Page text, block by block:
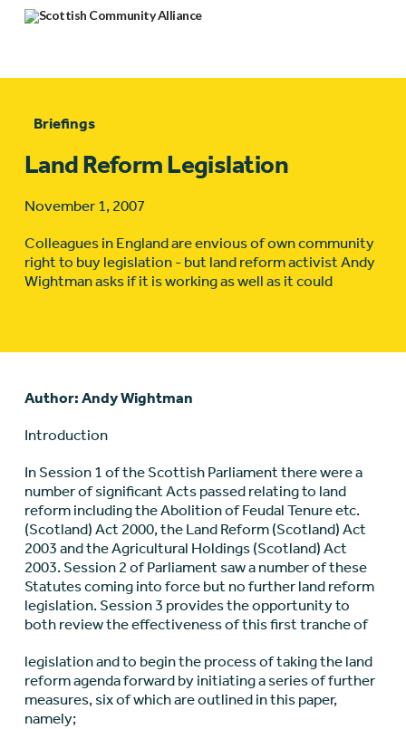
Briefings
Land Reform Legislation
November 1, 2007
Colleagues in England are envious of own community
right to buy legislation - but land reform activist Andy
Wightman asks if it is working as well as it could
Author: Andy Wightman
Introduction
In Session 1 of the Scottish Parliament there were a
number of significant Acts passed relating to land
reform including the Abolition of Feudal Tenure etc.
(Scotland) Act 2000, the Land Reform (Scotland) Act
2003 and the Agricultural Holdings (Scotland) Act
2003. Session 2 of Parliament saw a number of these
Statutes coming into force but no further land reform
legislation. Session 3 provides the opportunity to
both review the effectiveness of this first tranche of
legislation and to begin the process of taking the land
reform agenda forward by initiating a series of further
measures, six of which are outlined in this paper,
namely;